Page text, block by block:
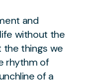
and
without the
the things we
rhythm of
of a